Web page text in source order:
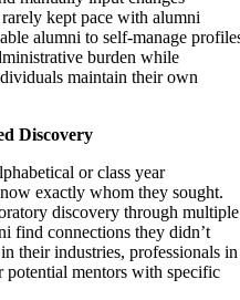
kept pace with alumni
alumni to self-manage
burden while
maintain their own
Discovery
or class year
exactly whom they sought.
discovery through multiple
find connections they didn’t
their industries, professionals in
potential mentors with specific